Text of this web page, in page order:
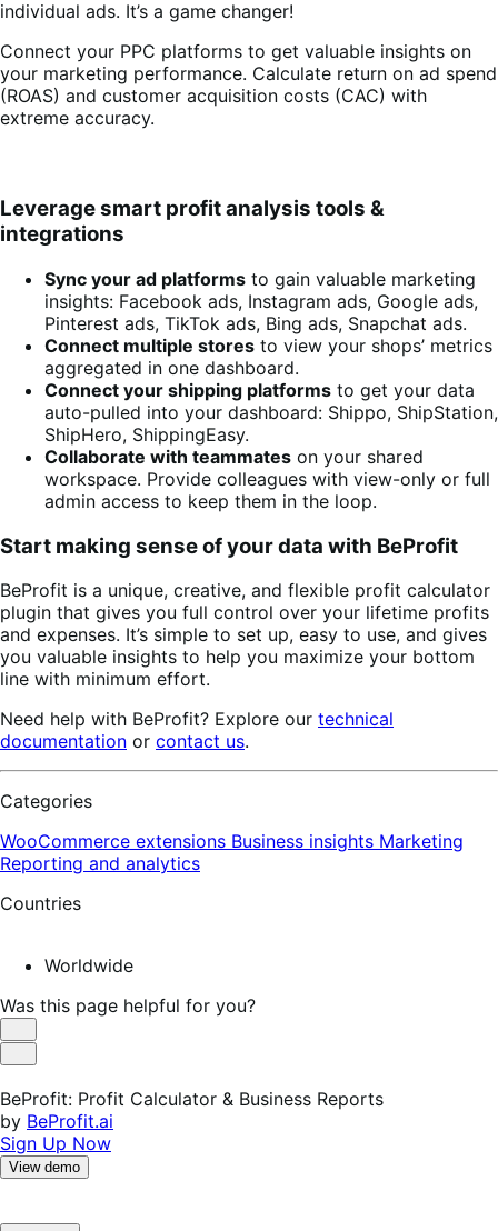
individual ads. It’s a game changer!
Connect your PPC platforms to get valuable insights on
your marketing performance. Calculate return on ad spend
(ROAS) and customer acquisition costs (CAC) with
extreme accuracy.
Leverage smart profit analysis tools &
integrations
Sync your ad platforms to gain valuable marketing
insights: Facebook ads, Instagram ads, Google ads,
Pinterest ads, TikTok ads, Bing ads, Snapchat ads.
Connect multiple stores to view your shops’ metrics
aggregated in one dashboard.
Connect your shipping platforms to get your data
auto-pulled into your dashboard: Shippo, ShipStation,
ShipHero, ShippingEasy.
Collaborate with teammates on your shared
workspace. Provide colleagues with view-only or full
admin access to keep them in the loop.
Start making sense of your data with BeProfit
BeProfit is a unique, creative, and flexible profit calculator
plugin that gives you full control over your lifetime profits
and expenses. It’s simple to set up, easy to use, and gives
you valuable insights to help you maximize your bottom
line with minimum effort.
Need help with BeProfit? Explore our technical
documentation or contact us.
Categories
WooCommerce extensions Business insights Marketing
Reporting and analytics
Countries
Worldwide
Was this page helpful for you?
Helpful
Not
BeProfit: Profit Calculator & Business Reports
by BeProfit.ai
Sign Up Now
View demo